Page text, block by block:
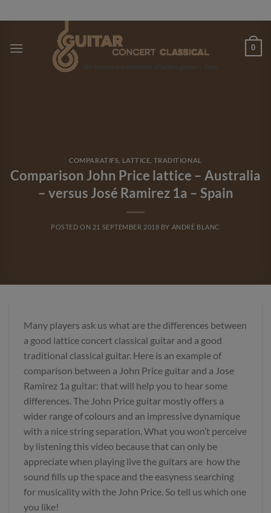
to
0
COMPARATIFS LATTICE TRADITIONAL
Comparison John Price lattice – Australia
– versus José Ramirez 1a – Spain
POSTED ON 21 SEPTEMBER 2018 BY ANDRÉ BLANC
Many players ask us what are the differences between
a good lattice concert classical guitar and a good
traditional classical guitar. Here is an example of
comparison between a John Price guitar and a Jose
Ramirez 1a guitar: that will help you to hear some
differences. The John Price guitar mostly offers a
wider range of colours and an impressive dynamique
with a nice string separation. What you won’t perceive
by listening this video because that can only be
appreciate when playing live the guitars are how the
sound fills up the space and the easyness searching
for musicality with the John Price. So tell us which one
you like!